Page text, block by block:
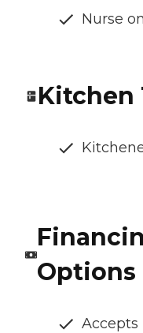
Nurse
Kitchen
Options
Accepts